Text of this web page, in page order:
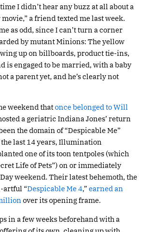
I didn’t hear any buzz at all about a
a friend texted me last week.
as odd, since I can’t turn a corner
by mutant Minions: The yellow
up on billboards, product tie-ins,
is engaged to be married, with a baby
a parent yet, and he’s clearly not
weekend thatonce belonged to Will
a geriatric Indiana Jones’ return
the domain of “Despicable Me”
the last 14 years, Illumination
one of its toon tentpoles (which
Life of Pets”) on or immediately
weekend. Their latest behemoth, the
artful “Despicable Me 4,” earned an
over its opening frame.
in a few weeks beforehand with a